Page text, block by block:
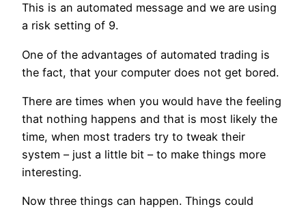
This is an automated message and we are using
a risk setting of 9.
One of the advantages of automated trading is
the fact, that your computer does not get bored.
There are times when you would have the feeling
that nothing happens and that is most likely the
time, when most traders try to tweak their
system – just a little bit – to make things more
interesting.
Now three things can happen. Things could